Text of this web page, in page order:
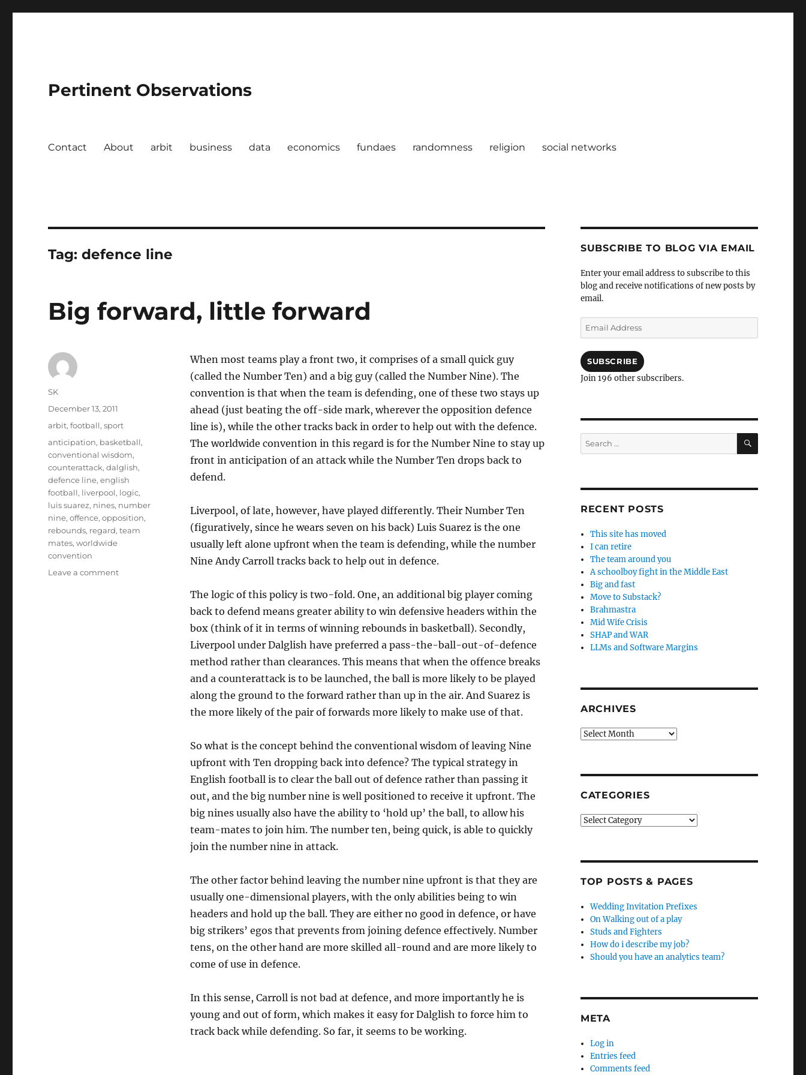
Pertinent Observations
Contact About arbit business data economics fundaes randomness religion social networks
Tag:defence line
Big forward, little forward
When most teams play a front two, it comprises of a small quick guy
(called the Number Ten) and a big guy (called the Number Nine). The
convention is that when the team is defending, one of these two stays up
ahead (just beating the off-side mark, wherever the opposition defence
line is), while the other tracks back in order to help out with the defence.
The worldwide convention in this regard is for the Number Nine to stay up
front in anticipation of an attack while the Number Ten drops back to
defend.
Liverpool, of late, however, have played differently. Their Number Ten
(figuratively, since he wears seven on his back) Luis Suarez is the one
usually left alone upfront when the team is defending, while the number
Nine Andy Carroll tracks back to help out in defence.
The logic of this policy is two-fold. One, an additional big player coming
back to defend means greater ability to win defensive headers within the
box (think of it in terms of winning rebounds in basketball). Secondly,
Liverpool under Dalglish have preferred a pass-the-ball-out-of-defence
method rather than clearances. This means that when the offence breaks
and a counterattack is to be launched, the ball is more likely to be played
along the ground to the forward rather than up in the air. And Suarez is
the more likely of the pair of forwards more likely to make use of that.
So what is the concept behind the conventional wisdom of leaving Nine
upfront with Ten dropping back into defence? The typical strategy in
English football is to clear the ball out of defence rather than passing it
out, and the big number nine is well positioned to receive it upfront. The
big nines usually also have the ability to ‘hold up’ the ball, to allow his
team-mates to join him. The number ten, being quick, is able to quickly
join the number nine in attack.
The other factor behind leaving the number nine upfront is that they are
usually one-dimensional players, with the only abilities being to win
headers and hold up the ball. They are either no good in defence, or have
big strikers’ egos that prevents from joining defence effectively. Number
tens, on the other hand are more skilled all-round and are more likely to
come of use in defence.
In this sense, Carroll is not bad at defence, and more importantly he is
young and out of form, which makes it easy for Dalglish to force him to
track back while defending. So far, it seems to be working.
Author
SK
Posted
on
December 13, 2011
Categories
arbit,football,sport
Tags
anticipation, basketball,
conventional wisdom,
counterattack,dalglish,
defence line,english
football, liverpool, logic,
luis suarez, nines, number
nine,offence,opposition,
rebounds, regard,team
mates,worldwide
convention
Leave a commenton
SUBSCRIBE TO BLOG VIA EMAIL
Enter your email address to subscribe to this
blog and receive notifications of new posts by
email.
Email
Address
SUBSCRIBE
Join 196 other subscribers.
Search
for:
SEARCH
RECENT POSTS
This site has moved
I can retire
The team around you
A schoolboy fight in the Middle East
Big and fast
Move to Substack?
Brahmastra
Mid Wife Crisis
SHAP and WAR
LLMs and Software Margins
ARCHIVES
Archives
CATEGORIES
Categories
TOP POSTS & PAGES
Wedding Invitation Prefixes
On Walking out of a play
Studs and Fighters
How do i describe my job?
Should you have an analytics team?
META
Log in
Entries feed
Comments feed